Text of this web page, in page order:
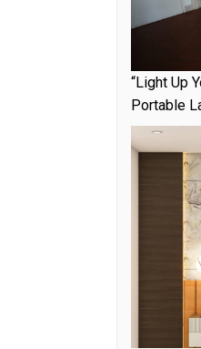
“Light Up
Portable